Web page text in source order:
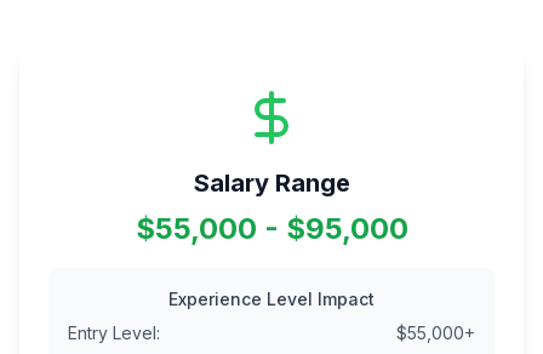
Salary Range
$55,000 - $95,000
Experience Level Impact
Entry Level: $55,000+